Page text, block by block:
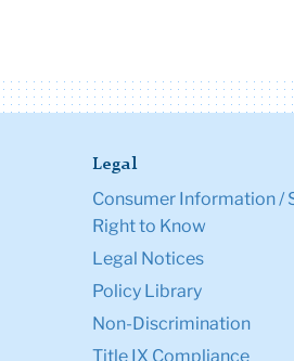
Legal
Consumer Information /
Right to Know
Legal Notices
Policy Library
Non-Discrimination
Title IX Compliance